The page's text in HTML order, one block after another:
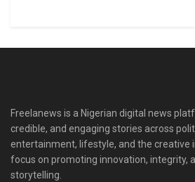
Freelanews is a Nigerian digital news
credible, and engaging stories across
entertainment, lifestyle, and the creative
focus on promoting innovation, integrity,
storytelling.